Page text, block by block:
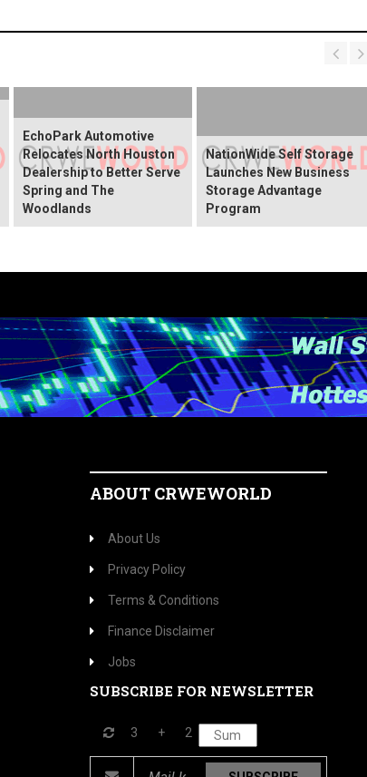
EchoPark Automotive
Relocates North Houston
Dealership to Better Serve
Spring and The
Woodlands
NationWide Self Storage
Launches New Business
Storage Advantage
Program
ABOUT CRWEWORLD
About Us
Privacy Policy
Terms & Conditions
Finance Disclaimer
Jobs
SUBSCRIBE FOR NEWSLETTER
3 + 2